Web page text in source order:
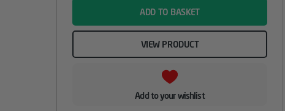
ADD TO BASKET
VIEW PRODUCT
Add to your wishlist